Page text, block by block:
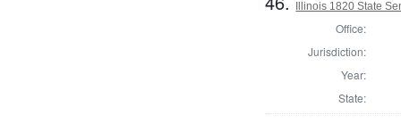
Illinois 1820 State
Office:
Jurisdiction:
Year:
State: